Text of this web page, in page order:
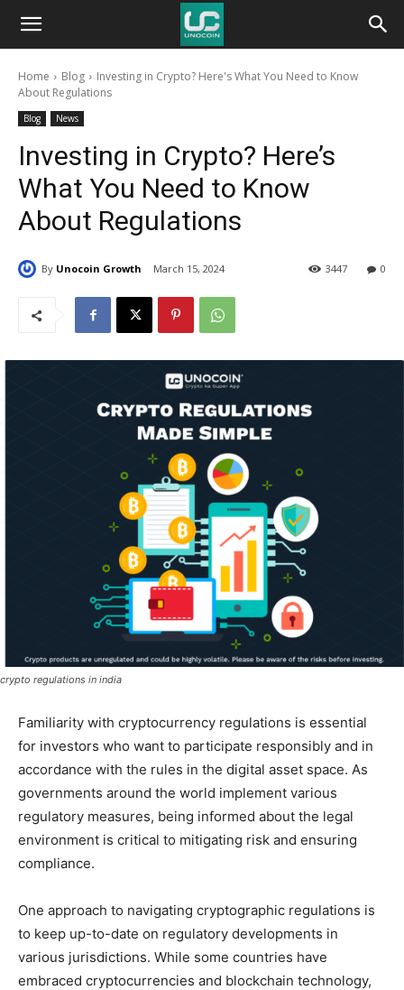
Unocoin
BlogHome Blog
Investing in Crypto? Here's What You Need to Know
About Regulations
Blog News
Investing in Crypto? Here’s
What You Need to Know
About Regulations
By Unocoin Growth March 15, 2024 0
3447
crypto regulations in india
Familiarity with cryptocurrency regulations is essential
for investors who want to participate responsibly and in
accordance with the rules in the digital asset space. As
governments around the world implement various
regulatory measures, being informed about the legal
environment is critical to mitigating risk and ensuring
compliance.
One approach to navigating cryptographic regulations is
to keep up-to-date on regulatory developments in
various jurisdictions. While some countries have
embraced cryptocurrencies and blockchain technology,